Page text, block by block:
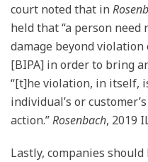
court noted that in
held that “a person need
damage beyond
[BIPA] in order to bring
“[t]he violation, in itself,
individual’s or
action.”Rosenbach, 2019
Lastly, companies